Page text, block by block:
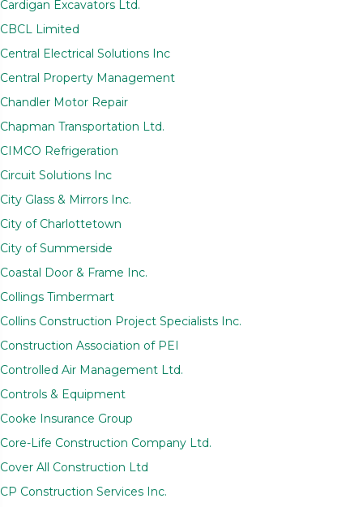
Cardigan Excavators Ltd.
CBCL Limited
Central Electrical Solutions Inc
Central Property Management
Chandler Motor Repair
Chapman Transportation Ltd.
CIMCO Refrigeration
Circuit Solutions Inc
City Glass & Mirrors Inc.
City of Charlottetown
City of Summerside
Coastal Door & Frame Inc.
Collings Timbermart
Collins Construction Project Specialists Inc.
Construction Association of PEI
Controlled Air Management Ltd.
Controls & Equipment
Cooke Insurance Group
Core-Life Construction Company Ltd.
Cover All Construction Ltd
CP Construction Services Inc.